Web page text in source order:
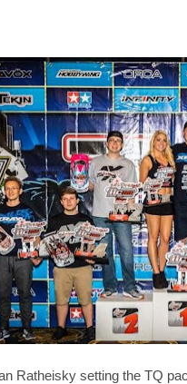
Ratheisky setting the TQ